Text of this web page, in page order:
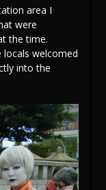
area I
were
the time.
locals welcomed
into the